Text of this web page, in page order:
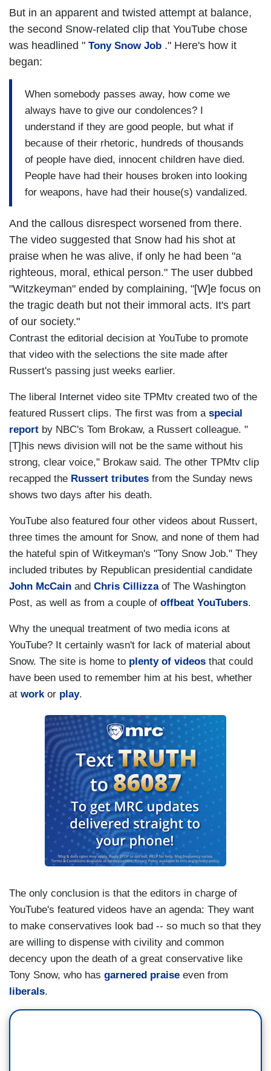
But in an apparent and twisted attempt at balance,
the second Snow-related clip that YouTube chose
was headlined " Tony Snow Job ." Here's how it
began:
When somebody passes away, how come we
always have to give our condolences? I
understand if they are good people, but what if
because of their rhetoric, hundreds of thousands
of people have died, innocent children have died.
People have had their houses broken into looking
for weapons, have had their house(s) vandalized.
And the callous disrespect worsened from there.
The video suggested that Snow had his shot at
praise when he was alive, if only he had been "a
righteous, moral, ethical person." The user dubbed
"Witzkeyman" ended by complaining, "[W]e focus on
the tragic death but not their immoral acts. It's part
of our society."
Contrast the editorial decision at YouTube to promote
that video with the selections the site made after
Russert's passing just weeks earlier.
The liberal Internet video site TPMtv created two of the
featured Russert clips. The first was from a special
report by NBC's Tom Brokaw, a Russert colleague. "
[T]his news division will not be the same without his
strong, clear voice," Brokaw said. The other TPMtv clip
recapped the Russert tributes from the Sunday news
shows two days after his death.
YouTube also featured four other videos about Russert,
three times the amount for Snow, and none of them had
the hateful spin of Witkeyman's "Tony Snow Job." They
included tributes by Republican presidential candidate
John McCain and Chris Cillizzaof The Washington
Post, as well as from a couple of offbeat YouTubers.
Why the unequal treatment of two media icons at
YouTube? It certainly wasn't for lack of material about
Snow. The site is home to plenty of videos that could
have been used to remember him at his best, whether
at workor play.
The only conclusion is that the editors in charge of
YouTube's featured videos have an agenda: They want
to make conservatives look bad -- so much so that they
are willing to dispense with civility and common
decency upon the death of a great conservative like
Tony Snow, who has garnered praise even from
liberals.